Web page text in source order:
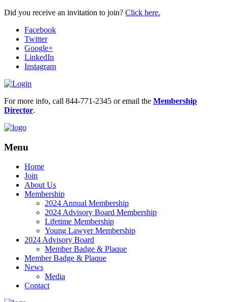
Did you receive an invitation to join? Click here.
Facebook
Twitter
Google+
LinkedIn
Instagram
For more info, call 844-771-2345 or email the Membership
Director.
Menu
Home
Join
About Us
Membership
2024 Annual Membership
2024 Advisory Board Membership
Lifetime Membership
Young Lawyer Membership
2024 Advisory Board
Member Badge & Plaque
Member Badge & Plaque
News
Media
Contact